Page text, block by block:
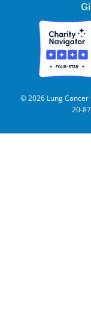
© 2026 Lung Cancer
20-